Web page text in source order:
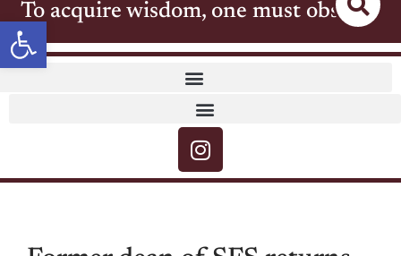
Open toolbar
To acquire wisdom, one must observe